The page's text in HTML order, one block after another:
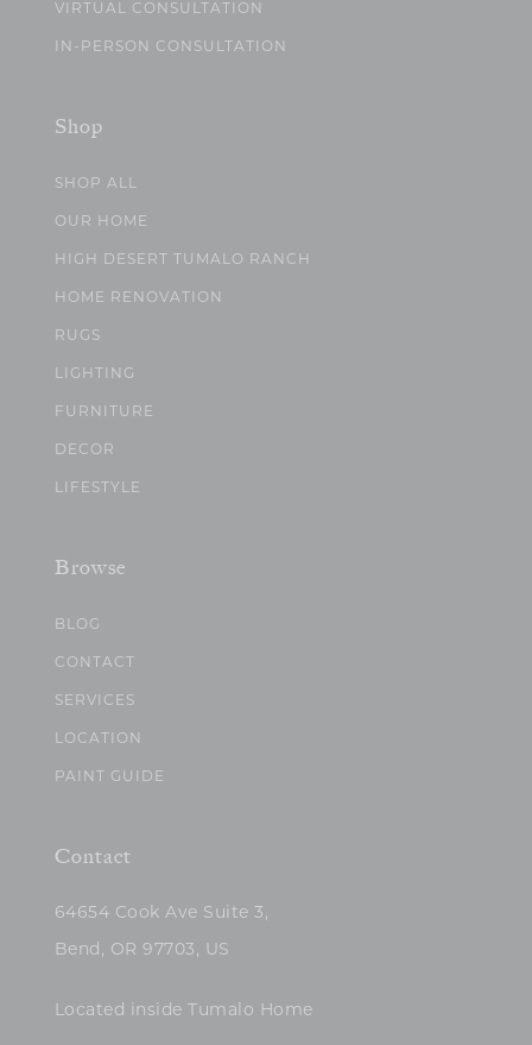
VIRTUAL CONSULTATION
IN-PERSON CONSULTATION
Shop
SHOP ALL
OUR HOME
HIGH DESERT TUMALO RANCH
HOME RENOVATION
RUGS
LIGHTING
FURNITURE
DECOR
LIFESTYLE
Browse
BLOG
CONTACT
SERVICES
LOCATION
PAINT GUIDE
Contact
64654 Cook Ave Suite 3,
Bend, OR 97703, US
Located inside Tumalo Home